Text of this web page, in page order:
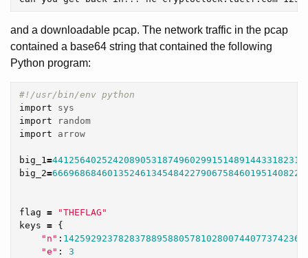
and a downloadable pcap. The network traffic in the pcap
contained a base64 string that contained the following
Python program:
import
sys
import
random
import
arrow
big_1 =
big_2=
flag =
"THEFLAG"
keys = {
"n" :
"e" :
3